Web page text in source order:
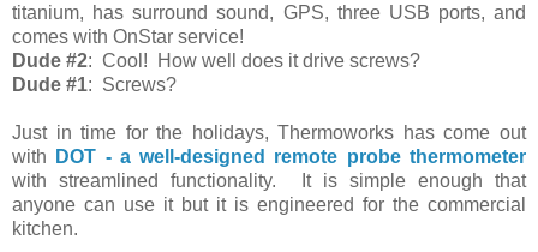
titanium, has surround sound, GPS, three USB ports, and
comes with OnStar service!
Dude #2: Cool! How well does it drive screws?
Dude #1: Screws?
Just in time for the holidays, Thermoworks has come out
with
DOT - a well-designed remote probe thermometer
with streamlined functionality. It is simple enough that
anyone can use it but it is engineered for the commercial
kitchen.